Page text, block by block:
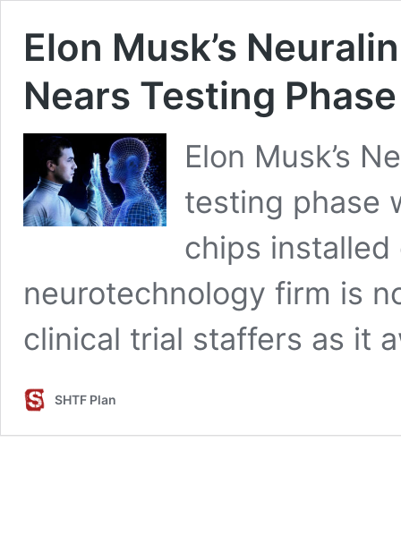
Elon Musk’s
Nears Testing Phase
Elon Musk’s
testing phase
chips installed
neurotechnology firm is
clinical trial staffers as it
SHTF Plan